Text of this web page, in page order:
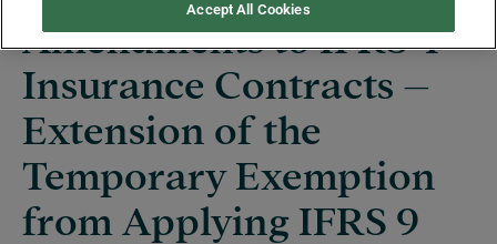
Amendments to IFRS 4
Insurance Contracts –
Extension of the
Temporary Exemption
from Applying IFRS 9
Accept All Cookies